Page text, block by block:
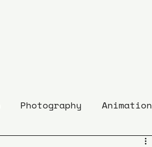
Photography Animation